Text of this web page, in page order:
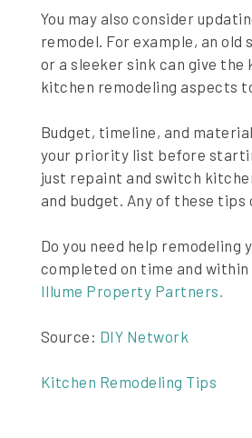
You may also consider
remodel. For example, an
or a sleeker sink can give
kitchen remodeling aspects
Budget, timeline, and
your priority list before
just repaint and switch
and budget. Any of these
Do you need help
completed on time and
Illume Property Partners.
Source: DIY Network
Kitchen Remodeling Tips